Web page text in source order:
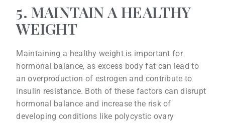
5. MAINTAIN A HEALTHY
WEIGHT
Maintaining a healthy weight is important for
hormonal balance, as excess body fat can lead to
an overproduction of estrogen and contribute to
insulin resistance. Both of these factors can disrupt
hormonal balance and increase the risk of
developing conditions like polycystic ovary